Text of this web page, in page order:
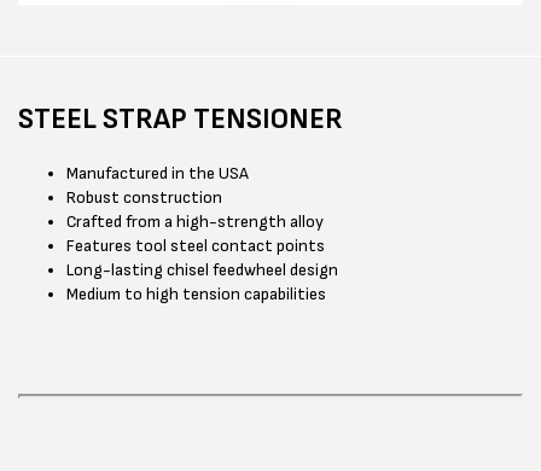
STEEL STRAP TENSIONER
Manufactured in the USA
Robust construction
Crafted from a high-strength alloy
Features tool steel contact points
Long-lasting chisel feedwheel design
Medium to high tension capabilities